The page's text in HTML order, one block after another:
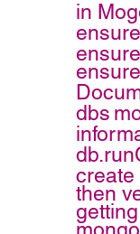
in
dbs
create
then